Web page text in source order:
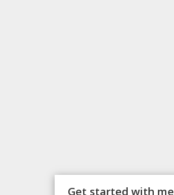
Get started with me